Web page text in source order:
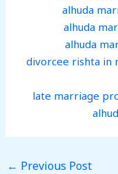
alhuda
alhuda
alhuda
divorcee rishta in
late marriage
← Previous Post